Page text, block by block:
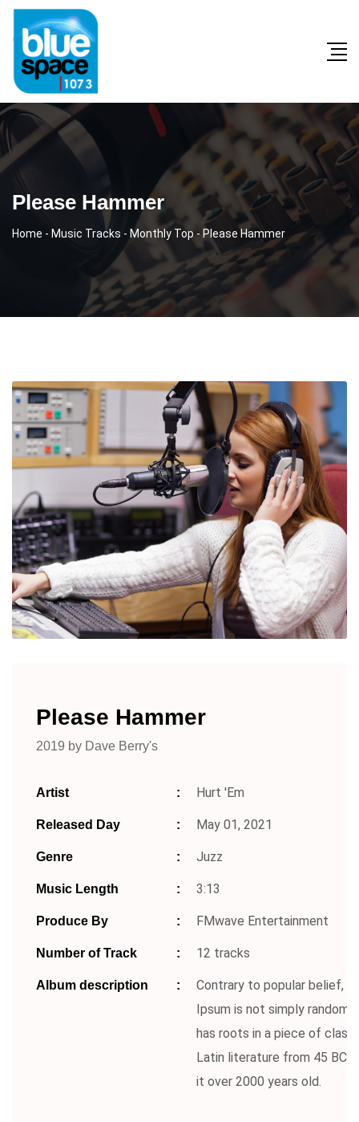
Please Hammer
Home - Music Tracks - Monthly Top - Please Hammer
Please Hammer
2019 by Dave Berry's
Artist Hurt 'Em
Released Day May 01, 2021
Genre Juzz
Music Length 3:13
Produce By FMwave Entertainment
Number of Track 12 tracks
Album description
Contrary to popular belief,
Ipsum is not simply random
has roots in a piece of
Latin literature from 45 BC,
it over 2000 years old.